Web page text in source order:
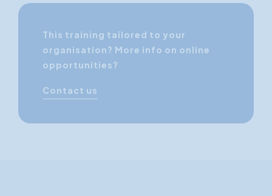
This training tailored to your
organisation? More info on online
opportunities?
Contact us